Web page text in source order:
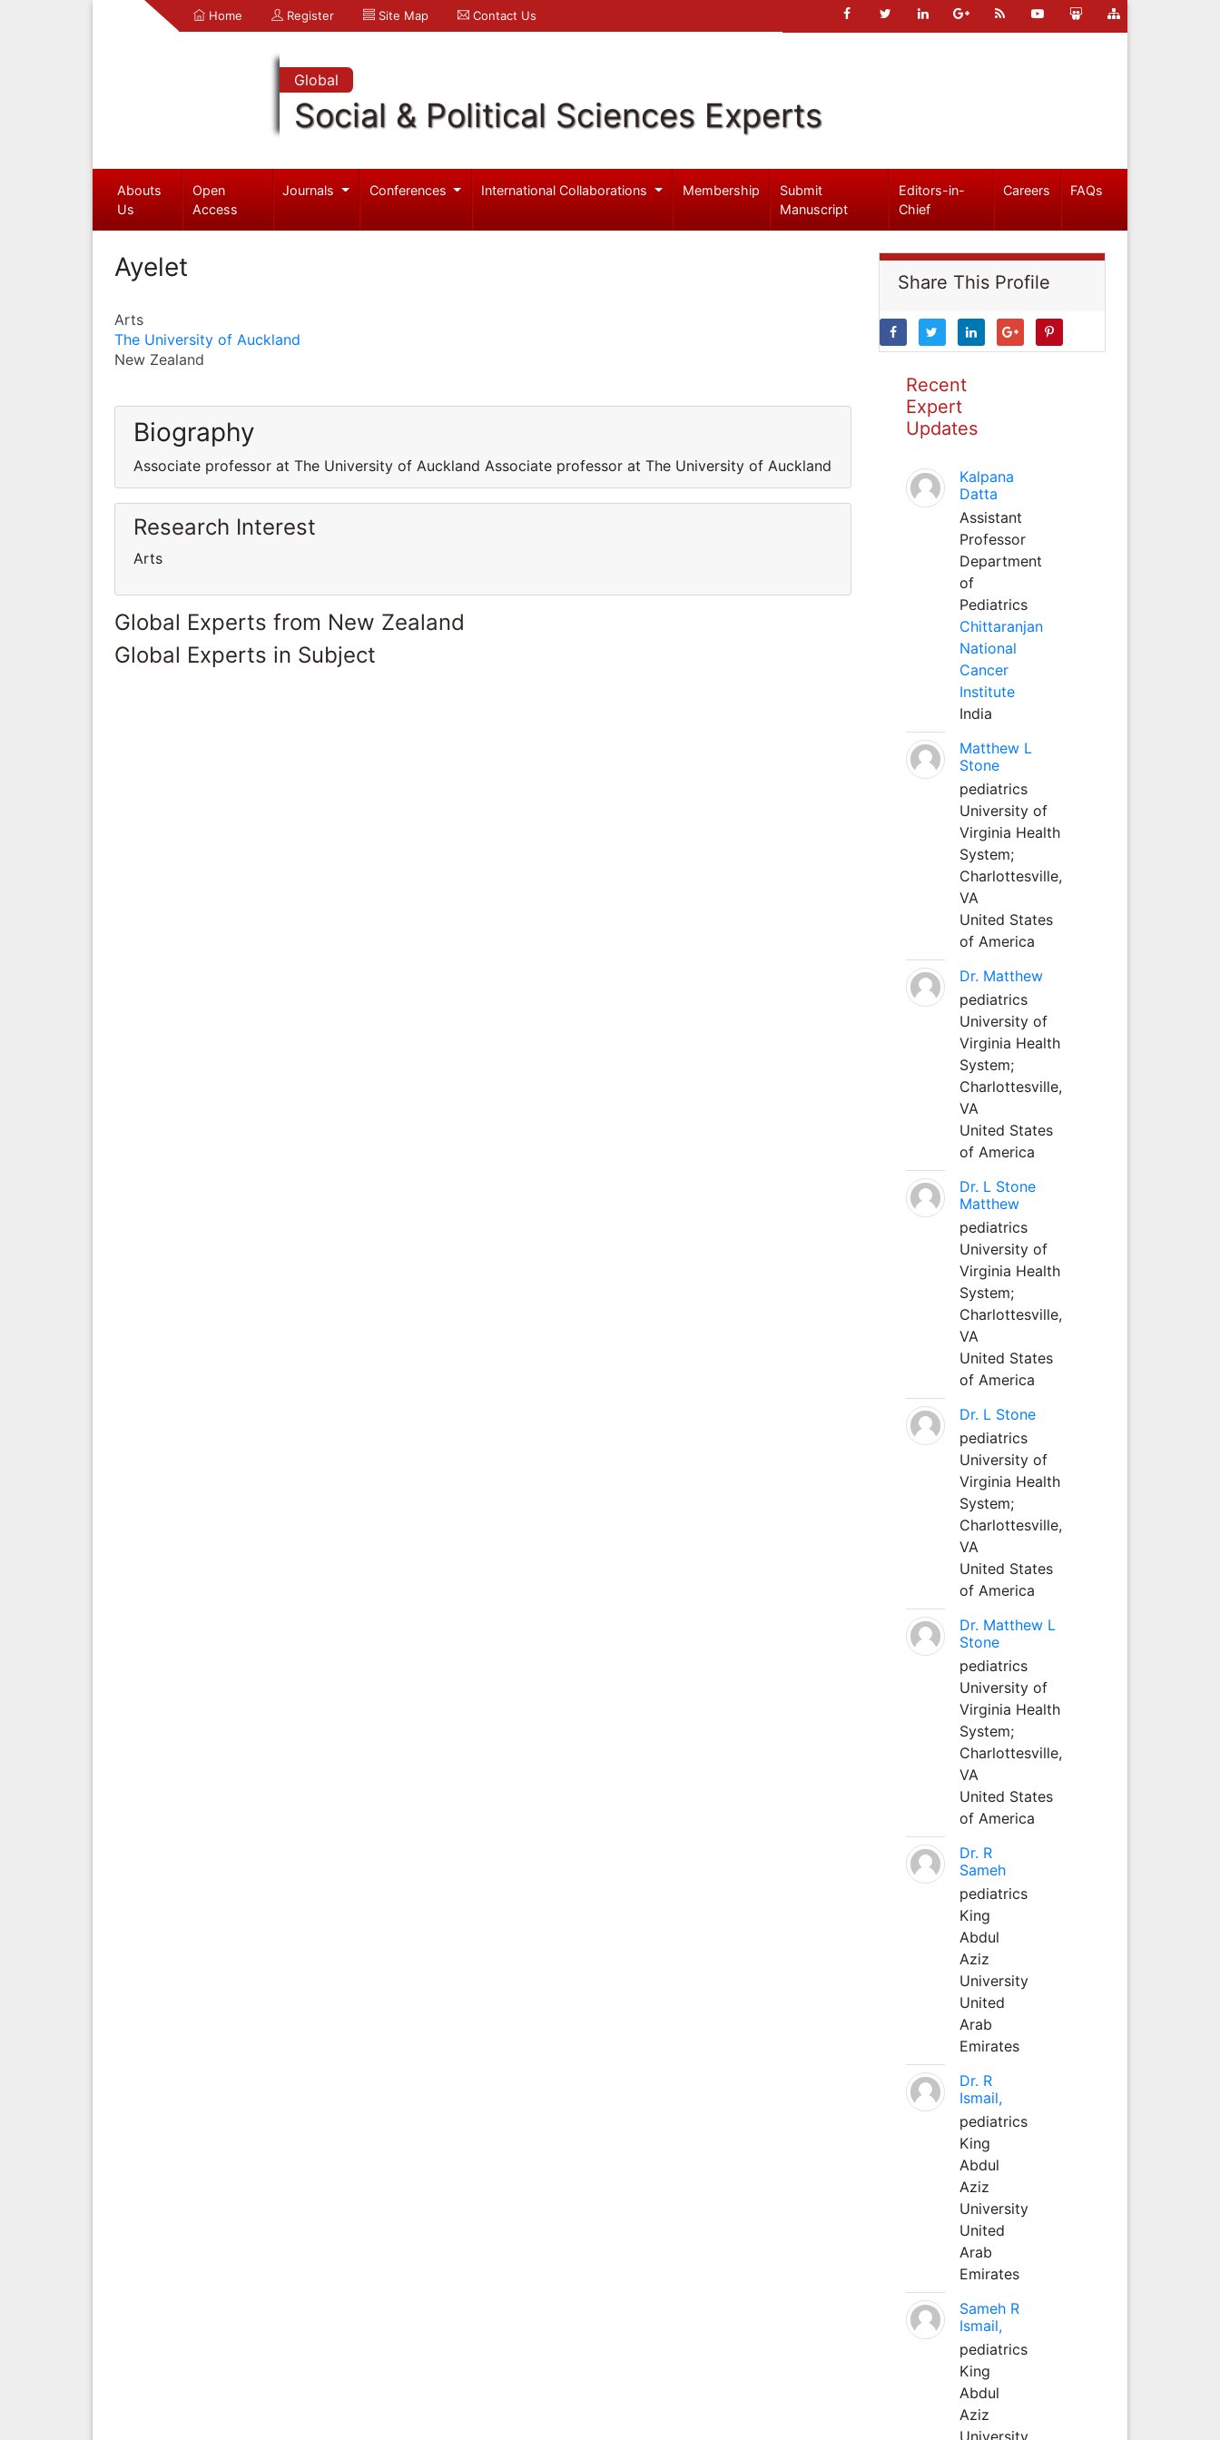
Home Register Site Map Contact Us
Global
Social & Political Sciences Experts
Abouts
Us
Open
Access
Journals Conferences International Collaborations Membership
Submit
Manuscript
Editors-in-
Chief
Careers FAQs
Ayelet
Arts
The University of Auckland
New Zealand
Biography
Associate professor at The University of Auckland Associate professor at The University of Auckland
Research Interest
Arts
Global Experts from New Zealand
Global Experts in Subject
Share This Profile
Recent
Expert
Updates
Kalpana
Datta
Assistant
Professor
Department
of
Pediatrics
Chittaranjan
National
Cancer
Institute
India
Matthew L
Stone
pediatrics
University of
Virginia Health
System;
Charlottesville,
VA
United States
of America
Dr. Matthew
pediatrics
University of
Virginia Health
System;
Charlottesville,
VA
United States
of America
Dr. L Stone
Matthew
pediatrics
University of
Virginia Health
System;
Charlottesville,
VA
United States
of America
Dr. L Stone
pediatrics
University of
Virginia Health
System;
Charlottesville,
VA
United States
of America
Dr. Matthew L
Stone
pediatrics
University of
Virginia Health
System;
Charlottesville,
VA
United States
of America
Dr. R
Sameh
pediatrics
King
Abdul
Aziz
University
United
Arab
Emirates
Dr. R
Ismail,
pediatrics
King
Abdul
Aziz
University
United
Arab
Emirates
Sameh R
Ismail,
pediatrics
King
Abdul
Aziz
University